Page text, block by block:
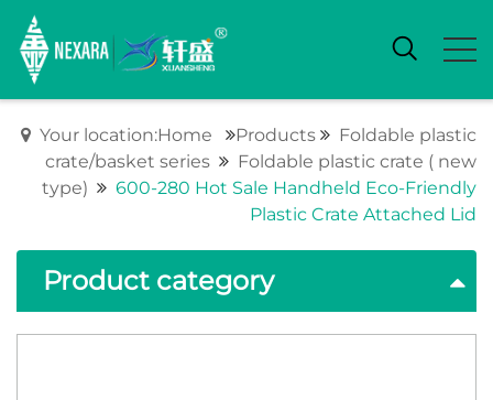
Your location:Home Products
Foldable plastic
crate/basket series
Foldable plastic crate ( new
type)
600-280 Hot Sale Handheld Eco-Friendly
Plastic Crate Attached Lid
Product category